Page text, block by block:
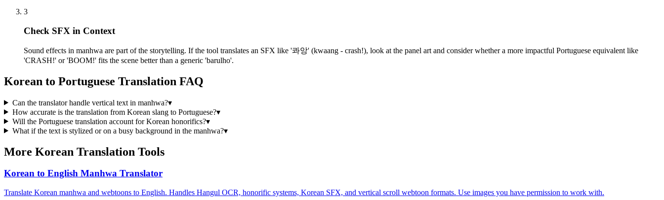
3
Check SFX in Context
Sound effects in manhwa are part of the storytelling. If the tool translates an SFX like '콰앙' (kwaang - crash!), look at the panel art and consider whether a more impactful Portuguese equivalent like
'CRASH!' or 'BOOM!' fits the scene better than a generic 'barulho'.
Korean to Portuguese Translation FAQ
Can the translator handle vertical text in manhwa?▾
How accurate is the translation from Korean slang to Portuguese?▾
Will the Portuguese translation account for Korean honorifics?▾
What if the text is stylized or on a busy background in the manhwa?▾
More Korean Translation Tools
Korean to English Manhwa Translator
Translate Korean manhwa and webtoons to English. Handles Hangul OCR, honorific systems, Korean SFX, and vertical scroll webtoon formats. Use images you have permission to work with.